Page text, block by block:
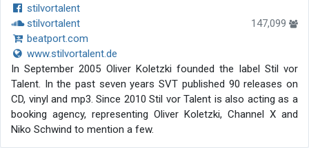
stilvortalent
stilvortalent
147,099
beatport.com
www.stilvortalent.de
In September 2005 Oliver Koletzki founded the label Stil vor
Talent. In the past seven years SVT published 90 releases on
CD, vinyl and mp3. Since 2010 Stil vor Talent is also acting as a
booking agency, representing Oliver Koletzki, Channel X and
Niko Schwind to mention a few.